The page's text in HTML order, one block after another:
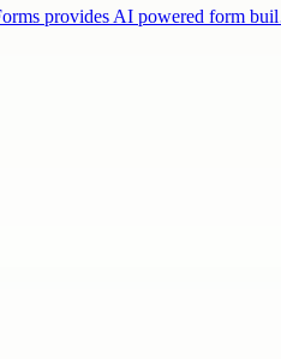
provides AI powered form